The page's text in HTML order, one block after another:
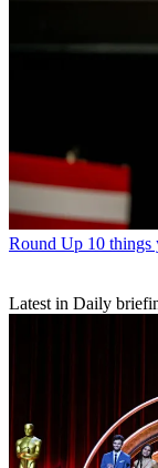
Round Up 10 things
Latest in Daily